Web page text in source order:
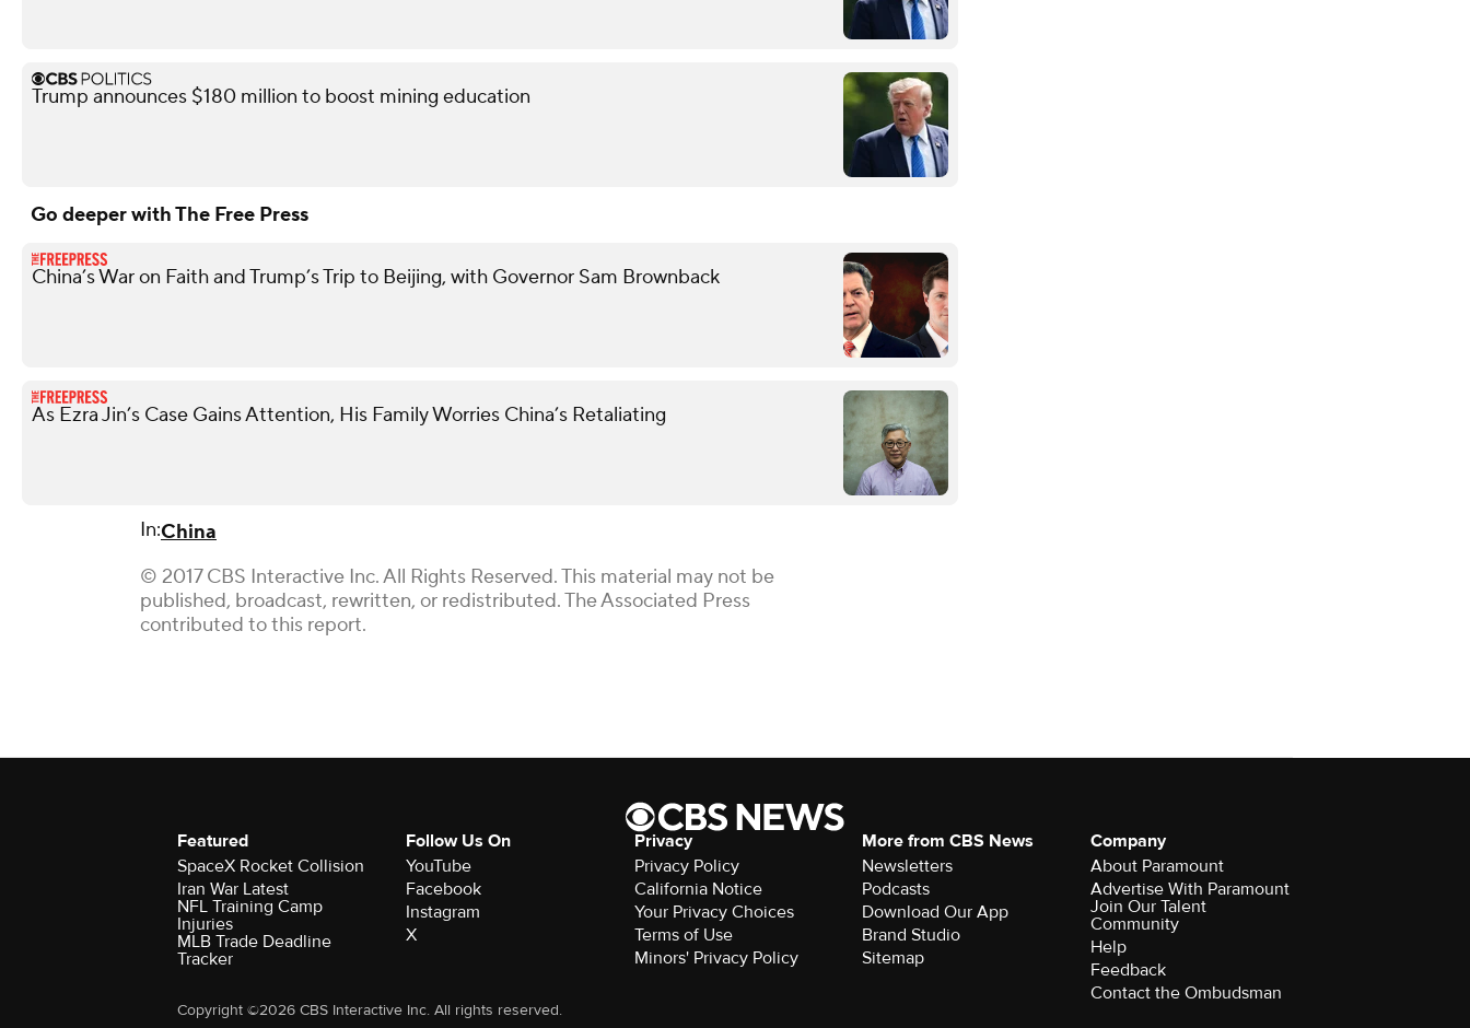
Trump announces $180 million to boost mining education
Go deeper with The Free Press
China’s War on Faith and Trump’s Trip to Beijing, with Governor Sam Brownback
As Ezra Jin’s Case Gains Attention, His Family Worries China’s Retaliating
In:China
© 2017 CBS Interactive Inc. All Rights Reserved. This material may not be
published, broadcast, rewritten, or redistributed. The Associated Press
contributed to this report.
Featured
SpaceX Rocket Collision
Iran War Latest
NFL Training Camp
Injuries
MLB Trade Deadline
Tracker
Follow Us On
YouTube
Facebook
Instagram
X
Privacy
Privacy Policy
California Notice
Your Privacy Choices
Terms of Use
Minors' Privacy Policy
More from CBS News
Newsletters
Podcasts
Download Our App
Brand Studio
Sitemap
Company
About Paramount
Advertise With Paramount
Join Our Talent
Community
Help
Feedback
Contact the Ombudsman
Copyright ©2026 CBS Interactive Inc. All rights reserved.